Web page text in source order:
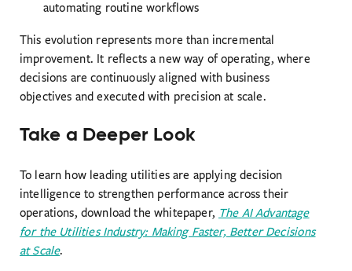
automating routine workflows
This evolution represents more than incremental
improvement. It reflects a new way of operating, where
decisions are continuously aligned with business
objectives and executed with precision at scale.
Take a Deeper Look
To learn how leading utilities are applying decision
intelligence to strengthen performance across their
operations, download the whitepaper, The AI Advantage
for the Utilities Industry: Making Faster, Better Decisions
at Scale.